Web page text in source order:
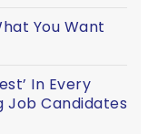
You Want
In Every
Job Candidates